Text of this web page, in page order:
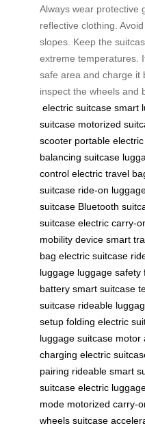
Always wear protective
reflective clothing.
slopes. Keep the
extreme temperatures.
safe area and charge it
inspect the wheels and
electric suitcase smart
suitcase motorized
scooter portable
balancing suitcase
control electric travel
suitcase ride-on
suitcase Bluetooth
suitcase electric carry-
mobility device smart
bag electric suitcase
luggage luggage safety
battery smart suitcase
suitcase rideable
setup folding electric
luggage suitcase motor
charging electric
pairing rideable smart
suitcase electric
mode motorized carry-
wheels suitcase